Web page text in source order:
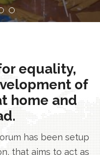
equality,
of
home and
has been setup
that aims to act as